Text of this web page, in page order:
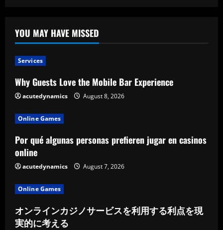
YOU MAY HAVE MISSED
Services
Why Guests Love the Mobile Bar Experience
acutedynamics August 8, 2026
Online Games
Por qué algunas personas prefieren jugar en casinos
online
acutedynamics August 7, 2026
Online Games
オンラインカジノサービスを利用する利点を現
実的に考える